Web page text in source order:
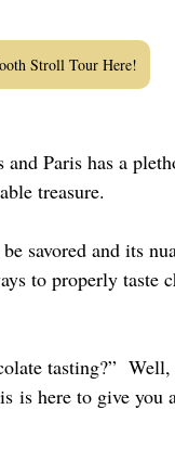
Stroll Tour Here!
Paris has a
treasure.
savored and its
to properly taste
tasting?”
is here to give you